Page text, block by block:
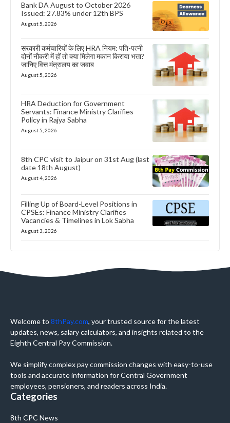
Bank DA August to October 2026
Issued: 27.83% under 12th BPS
August 5, 2026
सरकारी कर्मचारियों के लिए HRA नियम: पति-पत्नी
दोनों नौकरी में हों तो क्या मिलेगा मकान किराया भत्ता?
जानिए वित्त मंत्रालय का जवाब
August 5, 2026
HRA Deduction for Government
Servants: Finance Ministry Clarifies
Policy in Rajya Sabha
August 5, 2026
8th CPC visit to Jaipur on 31st Aug (last
date 18th August)
August 4, 2026
Filling Up of Board-Level Positions in
CPSEs: Finance Ministry Clarifies
Vacancies & Timelines in Lok Sabha
August 3, 2026
Welcome to 8thPay.com, your trusted source for the latest
updates, news, salary calculators, and insights related to the
Eighth Central Pay Commission.
We simplify complex pay commission changes with easy-to-use
tools and accurate information for Central Government
employees, pensioners, and readers across India.
Categories
8th CPC News